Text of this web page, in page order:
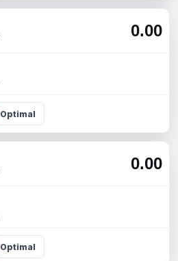
0.00
Optimal
0.00
Optimal